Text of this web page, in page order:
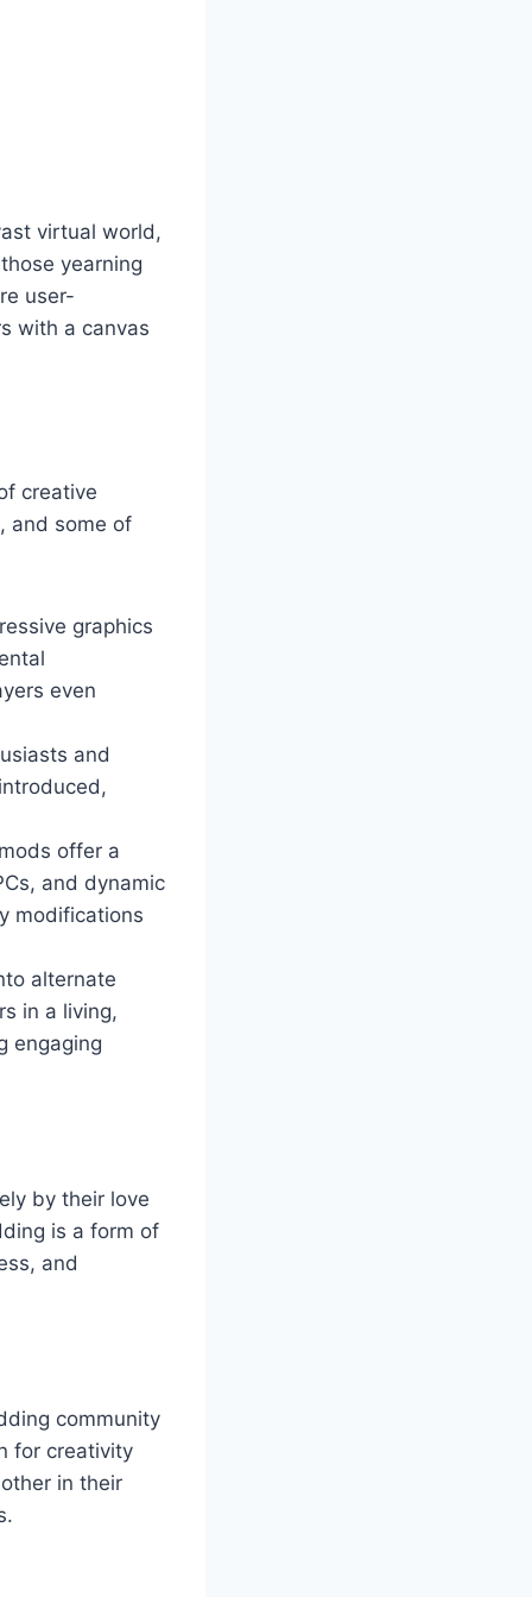
virtual world,
yearning
user-
with a canvas
creative
and some of
graphics
even
and
offer a
and dynamic
modifications
alternate
in a living,
engaging
by their love
is a form of
and
community
for creativity
in their